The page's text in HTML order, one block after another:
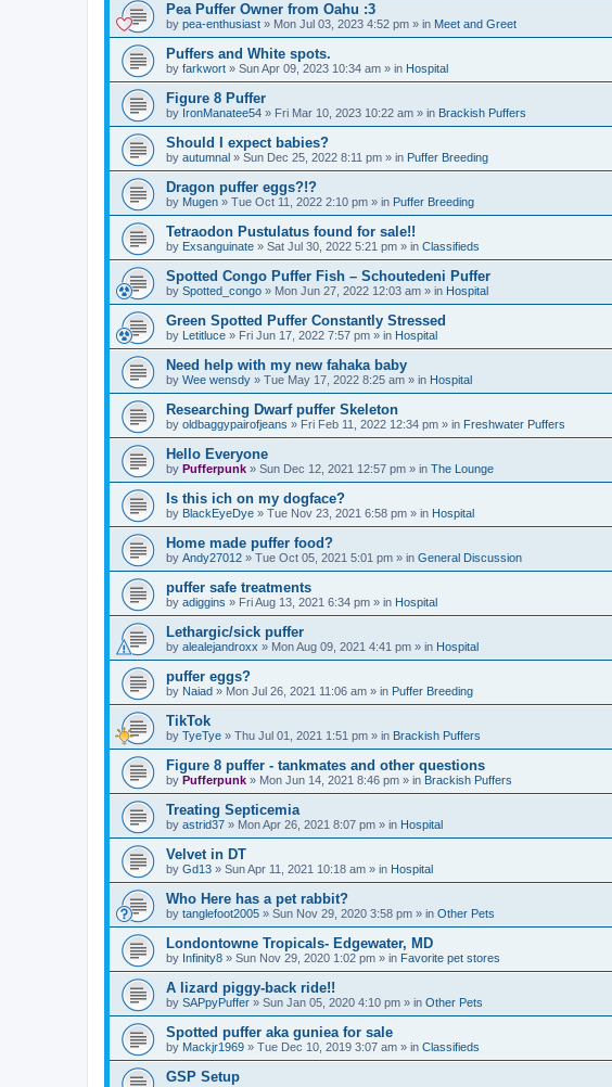
Pea Puffer Owner from Oahu :3
by pea-enthusiast » Mon Jul 03, 2023 4:52 pm » in Meet and Greet
Puffers and White spots.
by farkwort » Sun Apr 09, 2023 10:34 am » in Hospital
Figure 8 Puffer
by IronManatee54 » Fri Mar 10, 2023 10:22 am » in Brackish Puffers
Should I expect babies?
by autumnal » Sun Dec 25, 2022 8:11 pm » in Puffer Breeding
Dragon puffer eggs?!?
by Mugen » Tue Oct 11, 2022 2:10 pm » in Puffer Breeding
Tetraodon Pustulatus found for sale!!
by Exsanguinate » Sat Jul 30, 2022 5:21 pm » in Classifieds
Spotted Congo Puffer Fish – Schoutedeni Puffer
by Spotted_congo » Mon Jun 27, 2022 12:03 am » in Hospital
Green Spotted Puffer Constantly Stressed
by Letitluce » Fri Jun 17, 2022 7:57 pm » in Hospital
Need help with my new fahaka baby
by Wee wensdy » Tue May 17, 2022 8:25 am » in Hospital
Researching Dwarf puffer Skeleton
by oldbaggypairofjeans » Fri Feb 11, 2022 12:34 pm » in Freshwater Puffers
Hello Everyone
by Pufferpunk » Sun Dec 12, 2021 12:57 pm » in The Lounge
Is this ich on my dogface?
by BlackEyeDye » Tue Nov 23, 2021 6:58 pm » in Hospital
Home made puffer food?
by Andy27012 » Tue Oct 05, 2021 5:01 pm » in General Discussion
puffer safe treatments
by adiggins » Fri Aug 13, 2021 6:34 pm » in Hospital
Lethargic/sick puffer
by alealejandroxx » Mon Aug 09, 2021 4:41 pm » in Hospital
puffer eggs?
by Naiad » Mon Jul 26, 2021 11:06 am » in Puffer Breeding
TikTok
by TyeTye » Thu Jul 01, 2021 1:51 pm » in Brackish Puffers
Figure 8 puffer - tankmates and other questions
by Pufferpunk » Mon Jun 14, 2021 8:46 pm » in Brackish Puffers
Treating Septicemia
by astrid37 » Mon Apr 26, 2021 8:07 pm » in Hospital
Velvet in DT
by Gd13 » Sun Apr 11, 2021 10:18 am » in Hospital
Who Here has a pet rabbit?
by tanglefoot2005 » Sun Nov 29, 2020 3:58 pm » in Other Pets
Londontowne Tropicals- Edgewater, MD
by Infinity8 » Sun Nov 29, 2020 1:02 pm » in Favorite pet stores
A lizard piggy-back ride!!
by SAPpyPuffer » Sun Jan 05, 2020 4:10 pm » in Other Pets
Spotted puffer aka guniea for sale
by Mackjr1969 » Tue Dec 10, 2019 3:07 am » in Classifieds
GSP Setup